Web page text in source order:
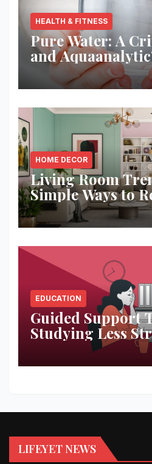
HEALTH & FITNESS
Pure Water: A
and
Solution
HOME DECOR
Living Room
Simple Ways to
Space
EDUCATION
Guided Support
Studying Less
LIFEYET NEWS